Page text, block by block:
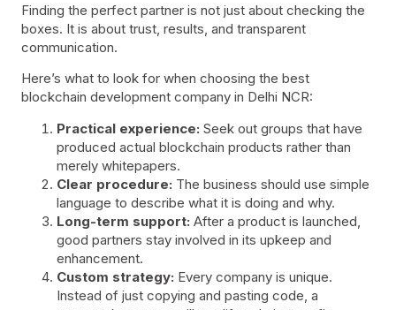
Finding the perfect partner is not just about checking the
boxes. It is about trust, results, and transparent
communication.
Here’s what to look for when choosing the best
blockchain development company in Delhi NCR:
Practical experience: Seek out groups that have
produced actual blockchain products rather than
merely whitepapers.
Clear procedure: The business should use simple
language to describe what it is doing and why.
Long-term support: After a product is launched,
good partners stay involved in its upkeep and
enhancement.
Custom strategy: Every company is unique.
Instead of just copying and pasting code, a